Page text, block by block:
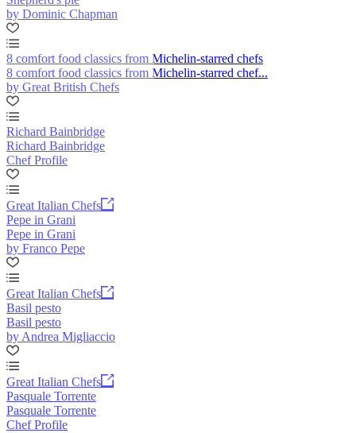
by Dominic Chapman
8 comfort food classics from Michelin-starred chefs
8 comfort food classics from Michelin-starred chef...
by Great British Chefs
Richard Bainbridge
Richard Bainbridge
Chef Profile
Great Italian Chefs
Pepe in Grani
Pepe in Grani
by Franco Pepe
Great Italian Chefs
Basil pesto
Basil pesto
by Andrea Migliaccio
Great Italian Chefs
Pasquale Torrente
Pasquale Torrente
Chef Profile